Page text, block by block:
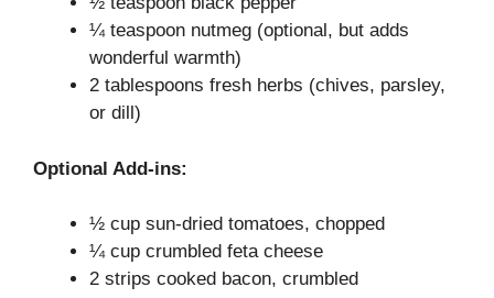
¼ teaspoon nutmeg (optional, but adds
wonderful warmth)
2 tablespoons fresh herbs (chives, parsley,
or dill)
Optional Add-ins:
½ cup sun-dried tomatoes, chopped
¼ cup crumbled feta cheese
2 strips cooked bacon, crumbled